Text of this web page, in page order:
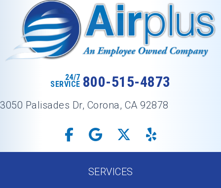
24/7
SERVICE 800-515-4873
3050 Palisades Dr, Corona, CA 92878
SERVICES